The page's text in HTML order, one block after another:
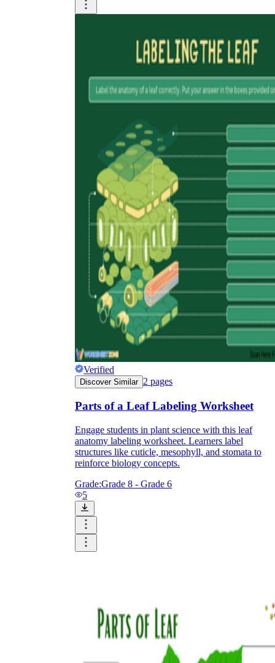
Verified
Discover Similar 2 pages
Parts of a Leaf Labeling Worksheet
Engage students in plant science with this leaf
anatomy labeling worksheet. Learners label
structures like cuticle, mesophyll, and stomata to
reinforce biology concepts.
Grade:Grade 8 - Grade 6
5